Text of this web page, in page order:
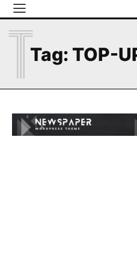
Tag: TOP-
T